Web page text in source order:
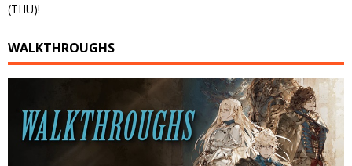
(THU)!
WALKTHROUGHS